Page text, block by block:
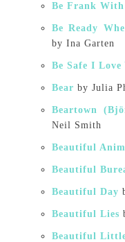
Be Frank With
Be Ready
by Ina Garten
Be Safe I Love
Bear by Julia
Beartown
Neil Smith
Beautiful
Beautiful
Beautiful Day
Beautiful Lies
Beautiful